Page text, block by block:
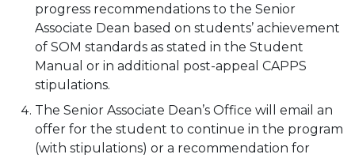
progress recommendations to the Senior
Associate Dean based on students’ achievement
of SOM standards as stated in the Student
Manual or in additional post-appeal CAPPS
stipulations.
The Senior Associate Dean’s Office will email an
offer for the student to continue in the program
(with stipulations) or a recommendation for